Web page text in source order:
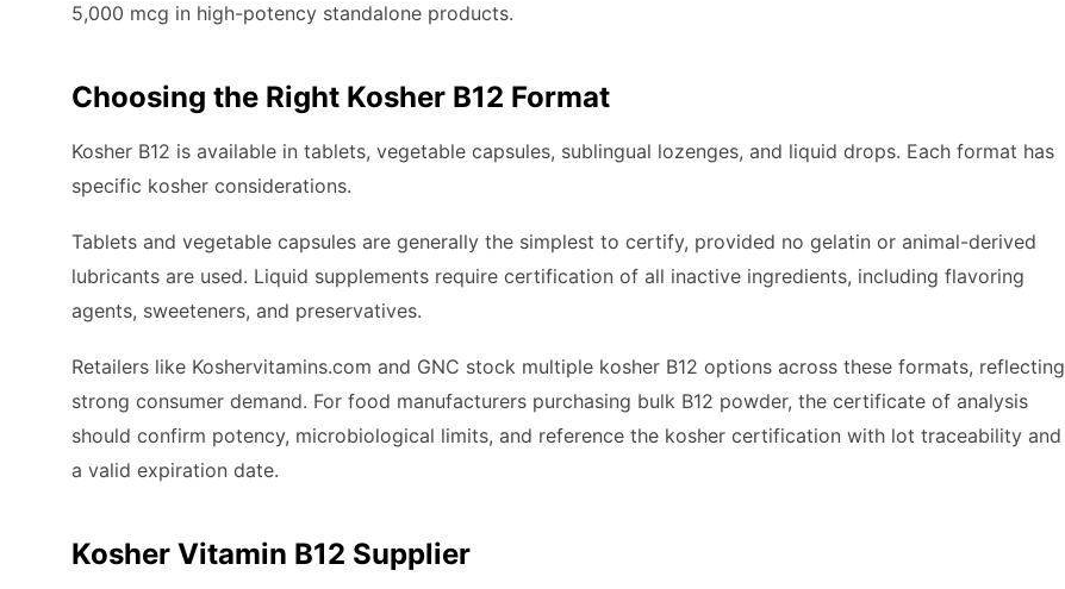
5,000 mcg in high-potency standalone products.
Choosing the Right Kosher B12 Format
Kosher B12 is available in tablets, vegetable capsules, sublingual lozenges, and liquid drops. Each format has
specific kosher considerations.
Tablets and vegetable capsules are generally the simplest to certify, provided no gelatin or animal-derived
lubricants are used. Liquid supplements require certification of all inactive ingredients, including flavoring
agents, sweeteners, and preservatives.
Retailers like Koshervitamins.com and GNC stock multiple kosher B12 options across these formats, reflecting
strong consumer demand. For food manufacturers purchasing bulk B12 powder, the certificate of analysis
should confirm potency, microbiological limits, and reference the kosher certification with lot traceability and
a valid expiration date.
Kosher Vitamin B12 Supplier